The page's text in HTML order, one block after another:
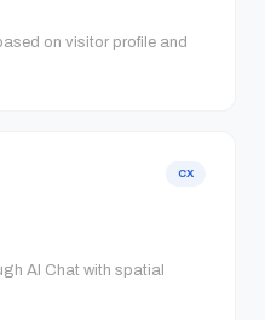
on visitor profile and
CX
AI Chat with spatial